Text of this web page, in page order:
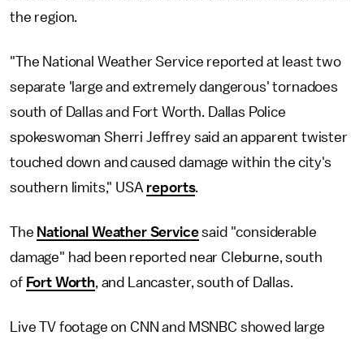
the region.
"The National Weather Service reported at least two
separate 'large and extremely dangerous' tornadoes
south of Dallas and Fort Worth. Dallas Police
spokeswoman Sherri Jeffrey said an apparent twister
touched down and caused damage within the city's
southern limits," USA reports.
The National Weather Servicesaid "considerable
damage" had been reported near Cleburne, south
of Fort Worth, and Lancaster, south of Dallas.
Live TV footage on CNN and MSNBC showed large